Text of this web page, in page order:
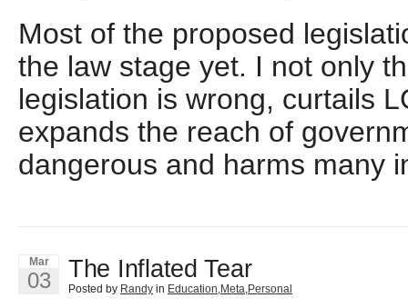
Most of the proposed
the law stage yet. I not only
legislation is wrong, curtails
expands the reach of
dangerous and harms many
Mar
03 The Inflated Tear
Posted by Randy in Education,Meta,Personal